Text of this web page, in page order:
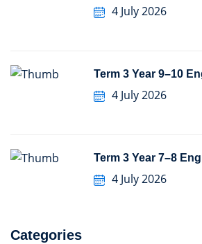
4 July 2026
Term 3 Year 9–10
4 July 2026
Term 3 Year 7–8
4 July 2026
Categories